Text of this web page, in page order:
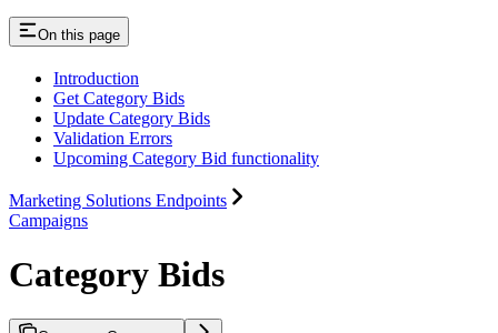
On this page
Introduction
Get Category Bids
Update Category Bids
Validation Errors
Upcoming Category Bid functionality
Marketing Solutions Endpoints
Campaigns
Category Bids